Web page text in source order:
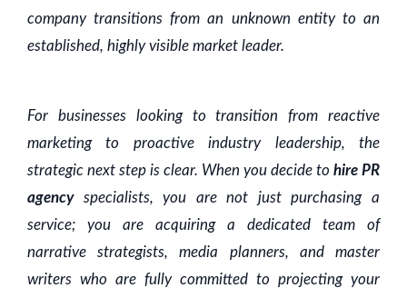
company transitions from an unknown entity to an
established, highly visible market leader.
For businesses looking to transition from reactive
marketing to proactive industry leadership, the
strategic next step is clear. When you decide to hire PR
agencyspecialists, you are not just purchasing a
service; you are acquiring a dedicated team of
narrative strategists, media planners, and master
writers who are fully committed to projecting your